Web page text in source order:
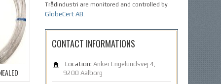
Trådindustri are monitored and controlled by
GlobeCert AB
CONTACT INFORMATIONS
Location: Anker Engelundsvej 4,
9200 Aalborg